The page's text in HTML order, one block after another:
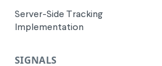
Server-Side Tracking
Implementation
SIGNALS